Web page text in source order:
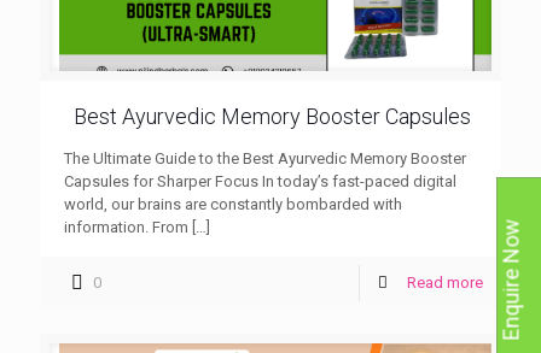
Best Ayurvedic Memory Booster Capsules
The Ultimate Guide to the Best Ayurvedic Memory Booster
Capsules for Sharper Focus In today’s fast-paced digital
world, our brains are constantly bombarded with
information. From […]
0 Read more Enquire Now